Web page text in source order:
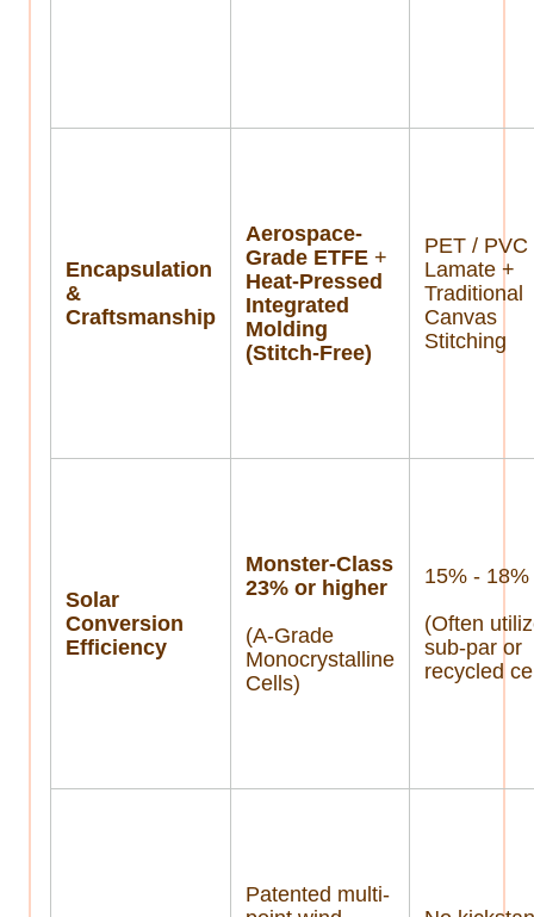
Encapsulation
&
Craftsmanship
Aerospace-
Grade ETFE +
Heat-Pressed
Integrated
Molding
(Stitch-Free)
PET / PVC
Lamate +
Traditional
Canvas
Stitching
Solar
Conversion
Efficiency
Monster-Class
23% or higher
(A-Grade
Monocrystalline
Cells)
15% - 18%
(Often
sub-par or
recycled
Patented multi-